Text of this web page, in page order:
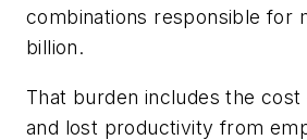
combinations responsible for
billion.
That burden includes the
and lost productivity from